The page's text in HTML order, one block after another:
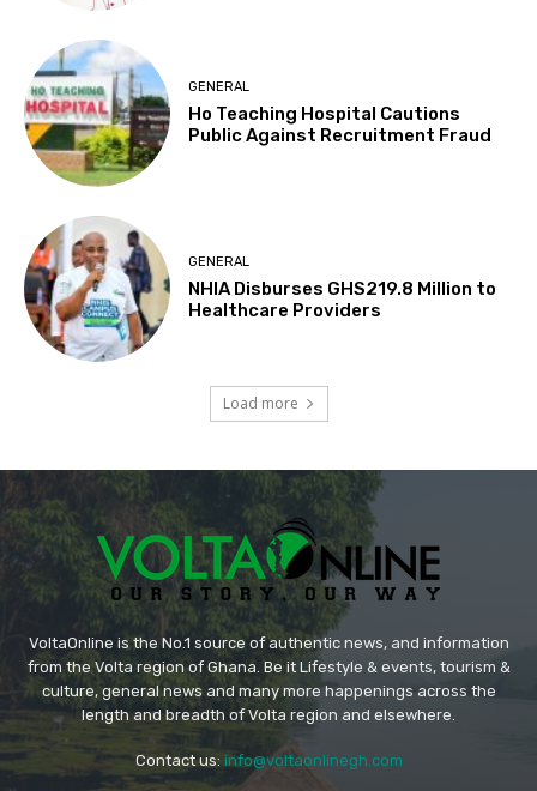
GENERAL
Ho Teaching Hospital Cautions
Public Against Recruitment Fraud
GENERAL
NHIA Disburses GHS219.8 Million to
Healthcare Providers
Load more
VoltaOnline is the No.1 source of authentic news, and information
from the Volta region of Ghana. Be it Lifestyle & events, tourism &
culture, general news and many more happenings across the
length and breadth of Volta region and elsewhere.
Contact us: info@voltaonlinegh.com